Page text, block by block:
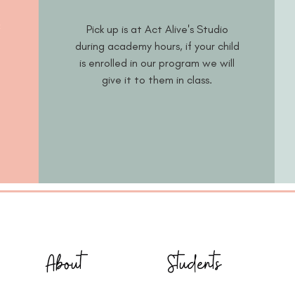
Pick up is at Act Alive's Studio
during academy hours, if your child
is enrolled in our program we will
give it to them in class.
About Students